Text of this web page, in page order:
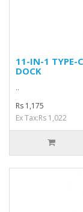
11-IN-1 TYPE-
DOCK
..
Rs 1,175
Ex Tax:Rs 1,022